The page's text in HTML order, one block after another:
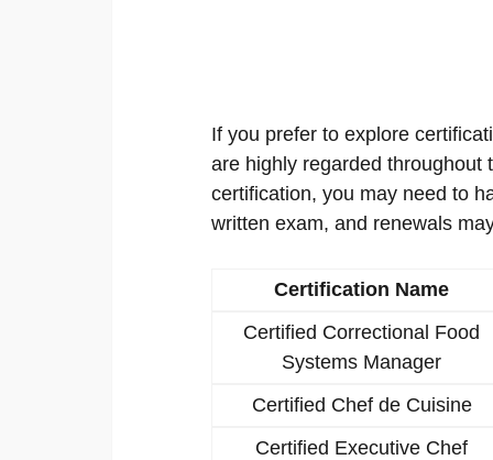
If you prefer to explore
are highly regarded throughout
certification, you may need to
written exam, and renewals
Certification Name
Certified Correctional Food
Systems Manager
Certified Chef de Cuisine
Certified Executive Chef